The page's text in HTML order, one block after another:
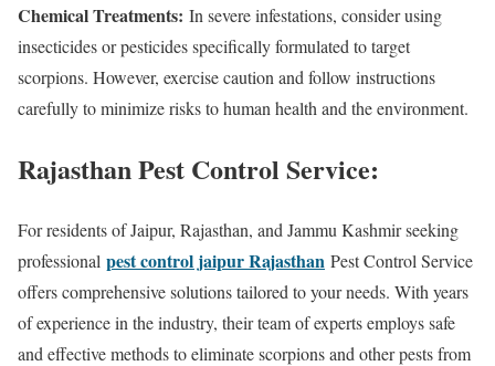
Chemical Treatments: In severe infestations, consider using
insecticides or pesticides specifically formulated to target
scorpions. However, exercise caution and follow instructions
carefully to minimize risks to human health and the environment.
Rajasthan Pest Control Service:
For residents of Jaipur, Rajasthan, and Jammu Kashmir seeking
professional pest control jaipur Rajasthan Pest Control Service
offers comprehensive solutions tailored to your needs. With years
of experience in the industry, their team of experts employs safe
and effective methods to eliminate scorpions and other pests from